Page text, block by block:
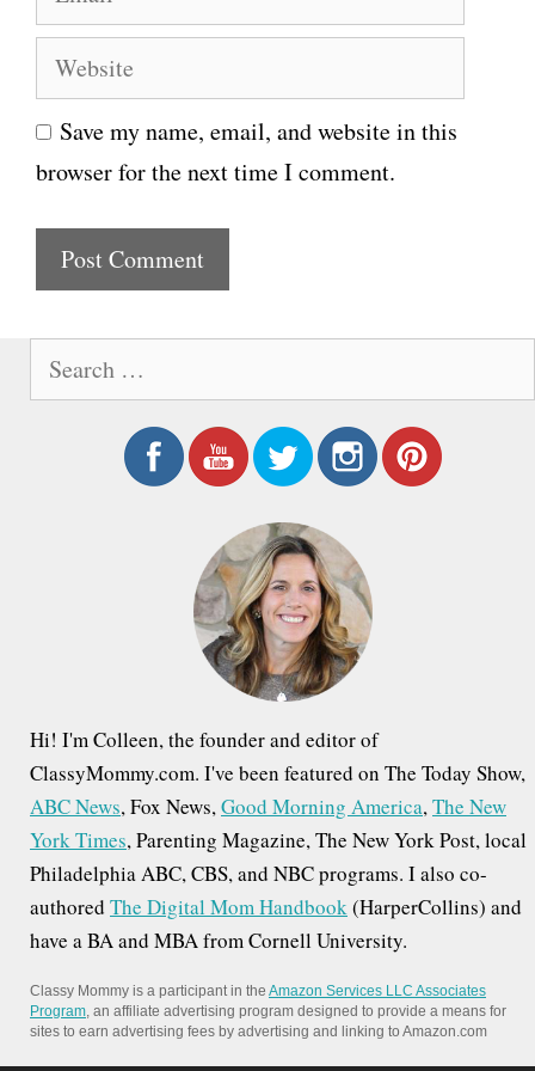
e
m
i
l
W
e
b
s
e
Save my name, email, and website in this
browser for the next time I comment.
Hi! I'm Colleen, the founder and editor of
ClassyMommy.com. I've been featured on The Today Show,
ABC News, Fox News,Good Morning America,The New
York Times, Parenting Magazine, The New York Post, local
Philadelphia ABC, CBS, and NBC programs. I also co-
authored The Digital Mom Handbook(HarperCollins) and
have a BA and MBA from Cornell University.
Classy Mommy is a participant in the Amazon Services LLC Associates
Program, an affiliate advertising program designed to provide a means for
sites to earn advertising fees by advertising and linking to Amazon.com